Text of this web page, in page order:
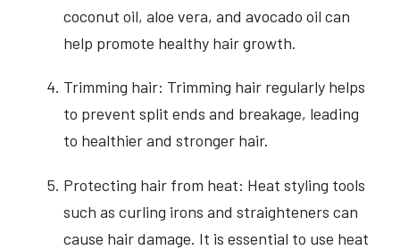
coconut oil, aloe vera, and avocado oil can
help promote healthy hair growth.
Trimming hair: Trimming hair regularly helps
to prevent split ends and breakage, leading
to healthier and stronger hair.
Protecting hair from heat: Heat styling tools
such as curling irons and straighteners can
cause hair damage. It is essential to use heat